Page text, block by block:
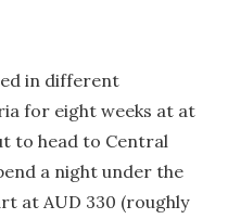
in different
for eight weeks at at
to head to Central
a night under the
at AUD 330 (roughly